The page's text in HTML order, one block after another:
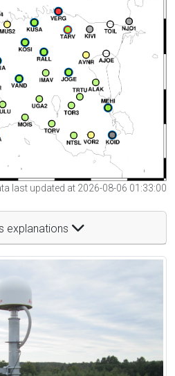
last updated at 2026-08-06 01:33:00
explanations